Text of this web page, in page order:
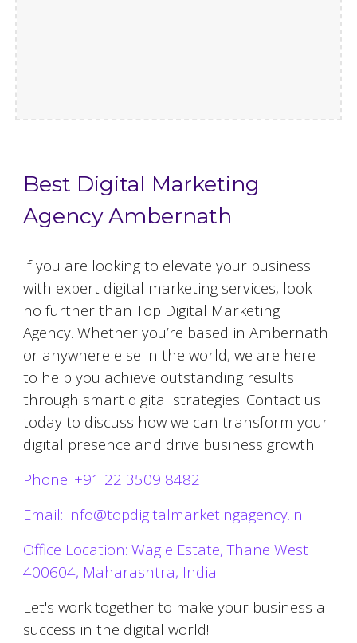
Best Digital Marketing
Agency Ambernath
If you are looking to elevate your business
with expert digital marketing services, look
no further than Top Digital Marketing
Agency. Whether you’re based inAmbernath
or anywhere else in the world, we are here
to help you achieve outstanding results
through smart digital strategies. Contact us
today to discuss how we can transform your
digital presence and drive business growth.
Phone: +91 22 3509 8482
Email: info@topdigitalmarketingagency.in
Office Location: Wagle Estate, Thane West
400604, Maharashtra, India
Let's work together to make your business a
success in the digital world!